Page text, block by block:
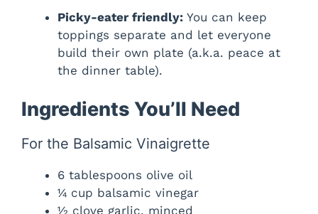
Picky-eater friendly: You can keep
toppings separate and let everyone
build their own plate (a.k.a. peace at
the dinner table).
Ingredients You’ll Need
For the Balsamic Vinaigrette
6 tablespoons olive oil
¼ cup balsamic vinegar
½ clove garlic, minced